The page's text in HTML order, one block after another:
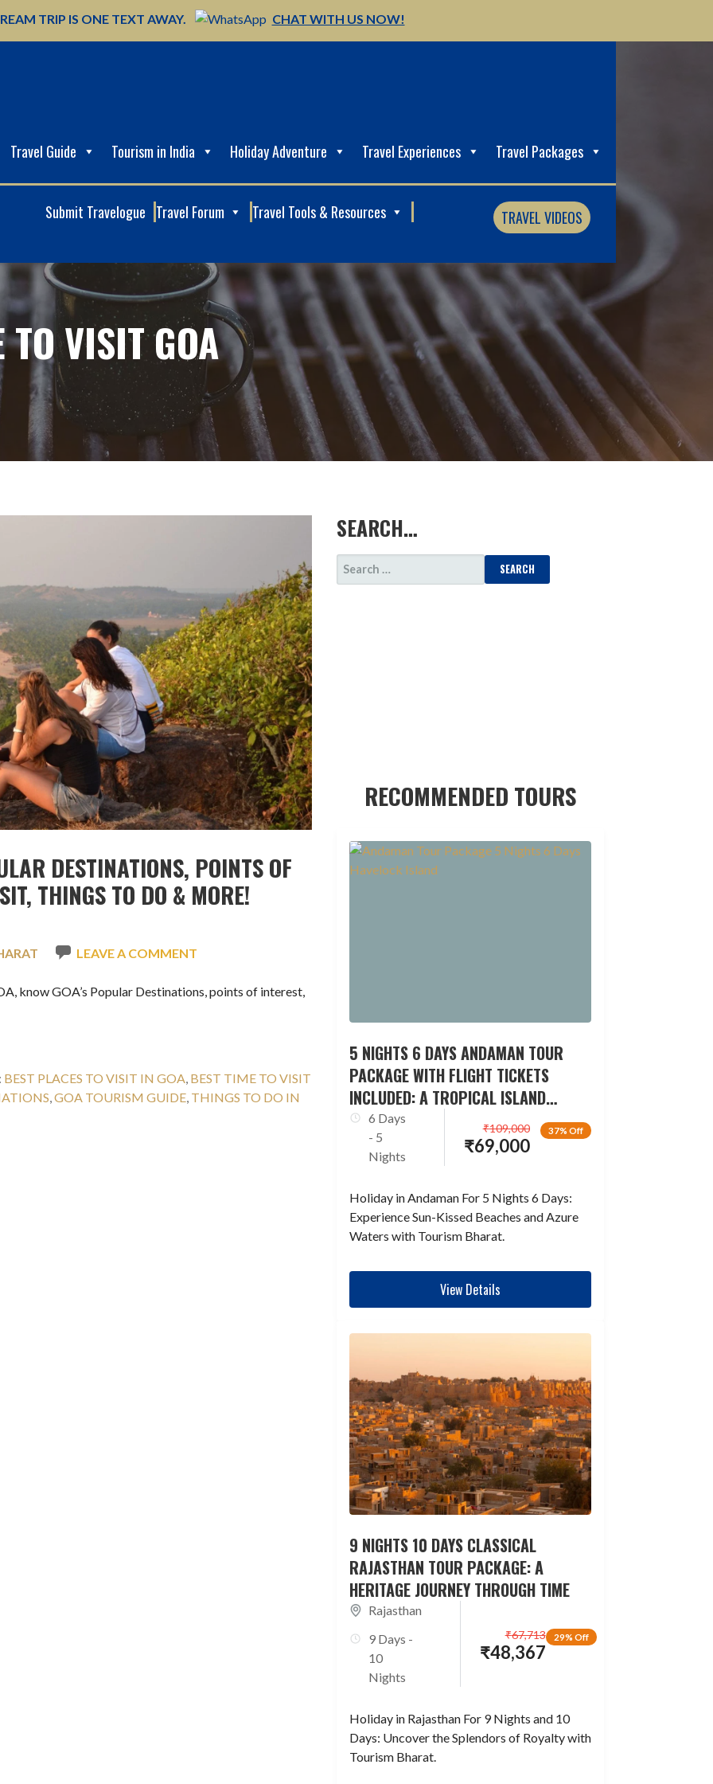
TRIP IS ONE TEXT AWAY. CHAT WITH US NOW!
Travel Guide Tourism in India Holiday Adventure Travel Experiences Travel Packages
Submit Travelogue Travel Forum Travel Tools & Resources TRAVEL VIDEOS
VISIT GOA
DESTINATIONS, POINTS OF
THINGS TO DO & MORE!
LEAVE A COMMENT
know GOA’s Popular Destinations, points of interest,
BEST PLACES TO VISIT IN GOA, BEST TIME TO VISIT
,GOA TOURISM GUIDE, THINGS TO DO IN
SEARCH…
SEARCH
FOR:
RECOMMENDED TOURS
5 NIGHTS 6 DAYS ANDAMAN TOUR
PACKAGE WITH FLIGHT TICKETS
INCLUDED: A TROPICAL ISLAND
ESCAPADE
6 Days
- 5
Nights
37% Off
₹69,000
₹109,000
Holiday in Andaman For 5 Nights 6 Days:
Experience Sun-Kissed Beaches and Azure
Waters with Tourism Bharat.
View Details
9 NIGHTS 10 DAYS CLASSICAL
RAJASTHAN TOUR PACKAGE: A
HERITAGE JOURNEY THROUGH TIME
Rajasthan
9 Days -
10
Nights
29% Off
₹48,367
₹67,713
Holiday in Rajasthan For 9 Nights and 10
Days: Uncover the Splendors of Royalty with
Tourism Bharat.